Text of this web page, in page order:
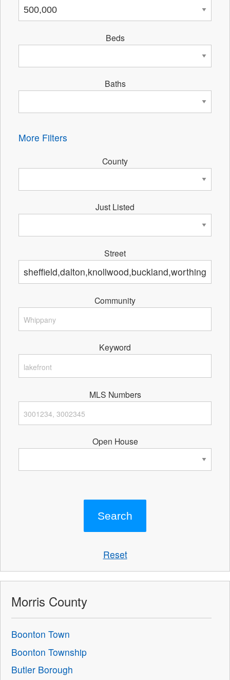
Beds
Baths
More Filters
County
Just Listed
Street
Community
Keyword
MLS Numbers
Open House
Reset
Morris County
Boonton Town
Boonton Township
Butler Borough